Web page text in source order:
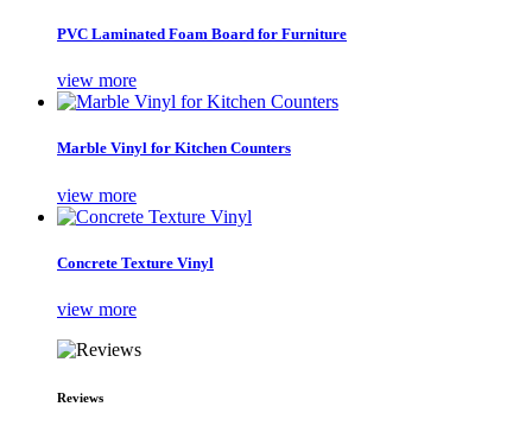
PVC Laminated Foam Board for Furniture
view more
Marble Vinyl for Kitchen Counters
view more
Concrete Texture Vinyl
view more
Reviews